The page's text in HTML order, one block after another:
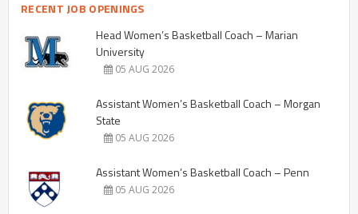
RECENT JOB OPENINGS
Head Women’s Basketball Coach – Marian
University
05 AUG 2026
Assistant Women’s Basketball Coach – Morgan
State
05 AUG 2026
Assistant Women’s Basketball Coach – Penn
05 AUG 2026